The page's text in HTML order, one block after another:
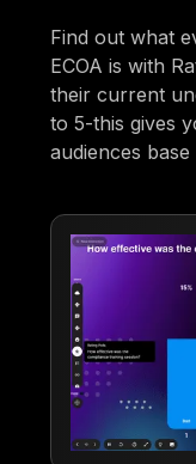
Find out what
ECOA is with
their current
to 5-this gives
audiences